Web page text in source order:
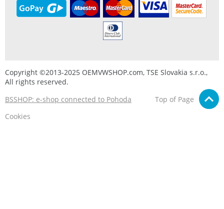
Copyright ©2013-2025 OEMVWSHOP.com, TSE Slovakia s.r.o.,
All rights reserved.
BSSHOP: e-shop connected to Pohoda
Top of Page
Cookies